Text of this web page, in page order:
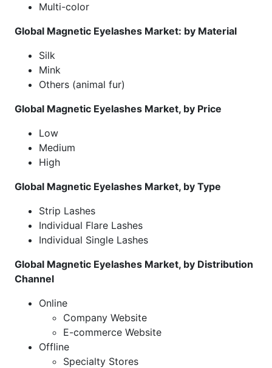
Multi-color
Global Magnetic Eyelashes Market: by Material
Silk
Mink
Others (animal fur)
Global Magnetic Eyelashes Market, by Price
Low
Medium
High
Global Magnetic Eyelashes Market, by Type
Strip Lashes
Individual Flare Lashes
Individual Single Lashes
Global Magnetic Eyelashes Market, by Distribution
Channel
Online
Company Website
E-commerce Website
Offline
Specialty Stores